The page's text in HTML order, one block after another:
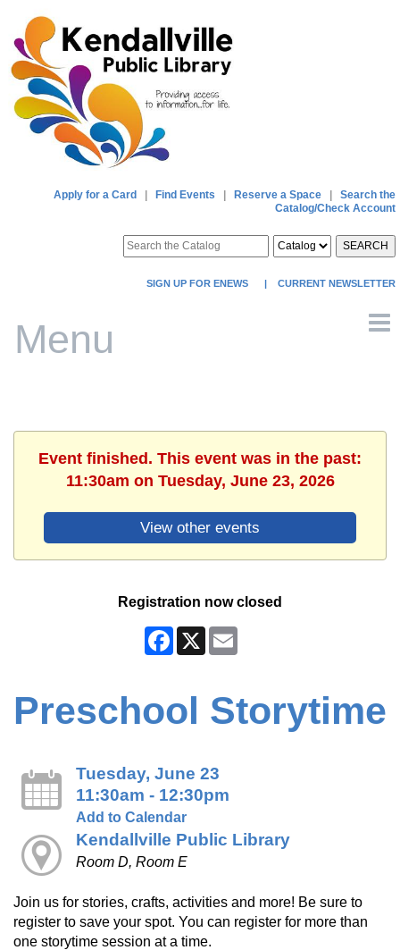
Apply for a Card Find Events Reserve a Space
Search the
Catalog/Check Account
SEARCH
SIGN UP FOR ENEWS | CURRENT NEWSLETTER
Menu
Event finished. This event was in the past:
11:30am on Tuesday, June 23, 2026
View other events
Registration now closed
Facebook
X
Preschool Storytime
Tuesday, June 23
11:30am - 12:30pm
Add to Calendar
Kendallville Public Library
Room D, Room E
Join us for stories, crafts, activities and more! Be sure to
register to save your spot. You can register for more than
one storytime session at a time.